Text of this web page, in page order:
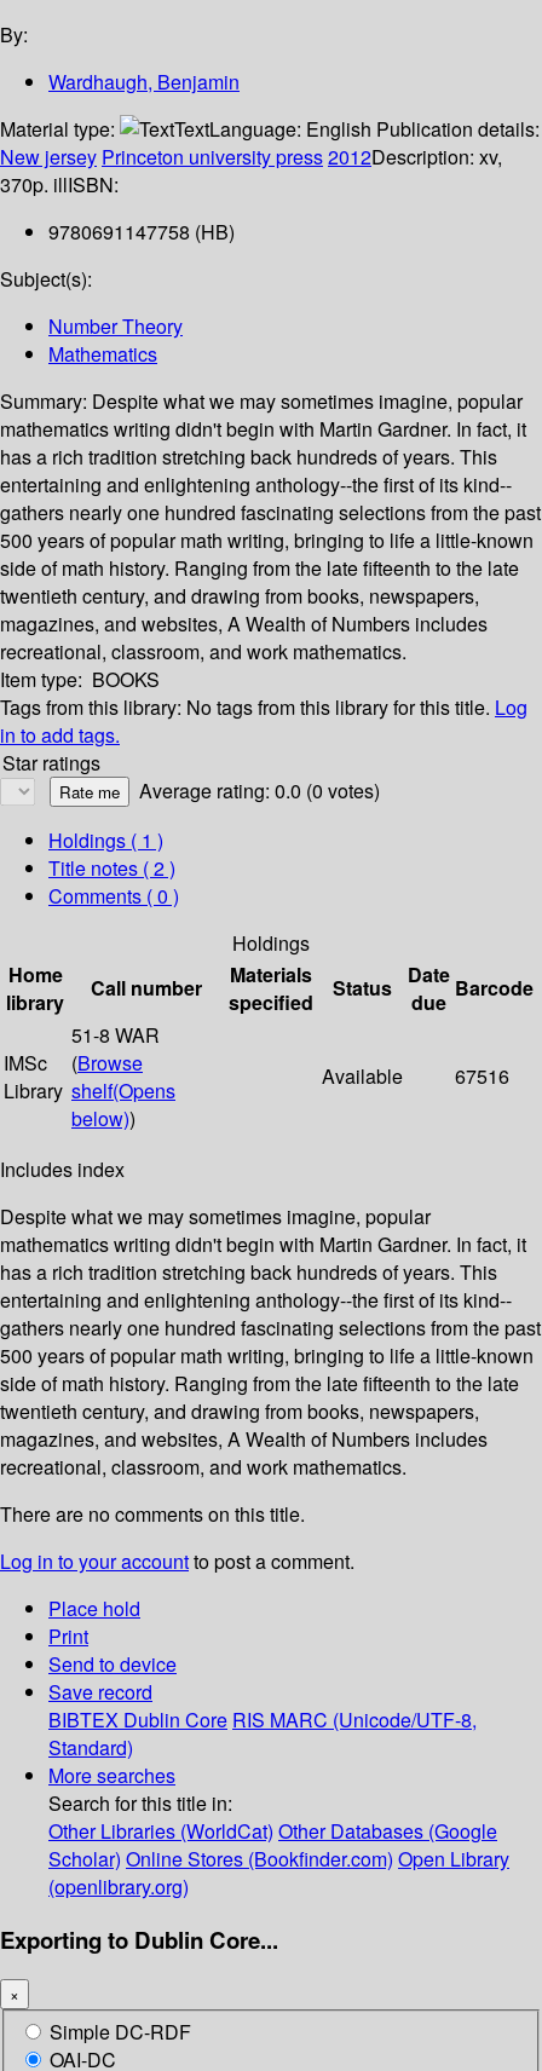
By:
Wardhaugh, Benjamin
Material type:
TextLanguage: English Publication details:
New jersey Princeton university press2012Description: xv,
370p. illISBN:
9780691147758 (HB)
Subject(s):
Number Theory
Mathematics
Summary: Despite what we may sometimes imagine, popular
mathematics writing didn't begin with Martin Gardner. In fact, it
has a rich tradition stretching back hundreds of years. This
entertaining and enlightening anthology--the first of its kind--
gathers nearly one hundred fascinating selections from the past
500 years of popular math writing, bringing to life a little-known
side of math history. Ranging from the late fifteenth to the late
twentieth century, and drawing from books, newspapers,
magazines, and websites, A Wealth of Numbers includes
recreational, classroom, and work mathematics.
Item type: BOOKS
Tags from this library: No tags from this library for this title. Log
in to add tags.
Star ratings
Average rating: 0.0 (0 votes)
Holdings ( 1 )
Title notes ( 2 )
Comments ( 0 )
Holdings
Home
library
Call number
Materials
specified
Status
Date
due
Barcode
IMSc
Library
51-8 WAR
(Browse
shelf(Opens
below))
Available 67516
Includes index
Despite what we may sometimes imagine, popular
mathematics writing didn't begin with Martin Gardner. In fact, it
has a rich tradition stretching back hundreds of years. This
entertaining and enlightening anthology--the first of its kind--
gathers nearly one hundred fascinating selections from the past
500 years of popular math writing, bringing to life a little-known
side of math history. Ranging from the late fifteenth to the late
twentieth century, and drawing from books, newspapers,
magazines, and websites, A Wealth of Numbers includes
recreational, classroom, and work mathematics.
There are no comments on this title.
Log in to your accountto post a comment.
Place hold
Print
Send to device
Save record
BIBTEX Dublin Core RIS MARC (Unicode/UTF-8,
Standard)
More searches
Search for this title in:
Other Libraries (WorldCat) Other Databases (Google
Scholar) Online Stores (Bookfinder.com) Open Library
(openlibrary.org)
Exporting to Dublin Core...
×
Simple DC-RDF
OAI-DC